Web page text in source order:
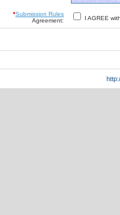
*Submission Rules
Agreement:
I AGREE